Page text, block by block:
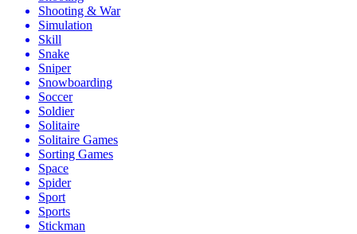
Shooting & War
Simulation
Skill
Snake
Sniper
Snowboarding
Soccer
Soldier
Solitaire
Solitaire Games
Sorting Games
Space
Spider
Sport
Sports
Stickman